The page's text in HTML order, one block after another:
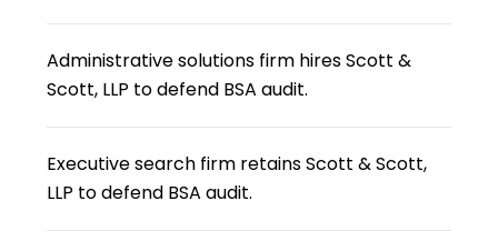
Administrative solutions firm hires Scott &
Scott, LLP to defend BSA audit.
Executive search firm retains Scott & Scott,
LLP to defend BSA audit.